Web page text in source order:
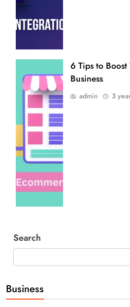
6 Tips to
Business
admin 3
Search
Business